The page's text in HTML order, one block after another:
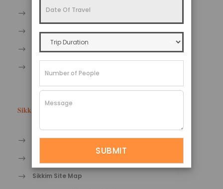
Sikkim Trekking Tourism
Sikkim Pilgrimage Tourism
Sikkim Bird watching Tourism
Sikkim Tips
Travel tips for Sikkim
Sikkim Site Map